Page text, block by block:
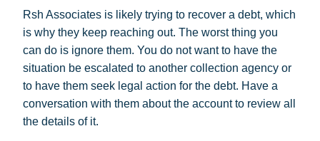
Rsh Associates is likely trying to recover a debt, which
is why they keep reaching out. The worst thing you
can do is ignore them. You do not want to have the
situation be escalated to another collection agency or
to have them seek legal action for the debt. Have a
conversation with them about the account to review all
the details of it.